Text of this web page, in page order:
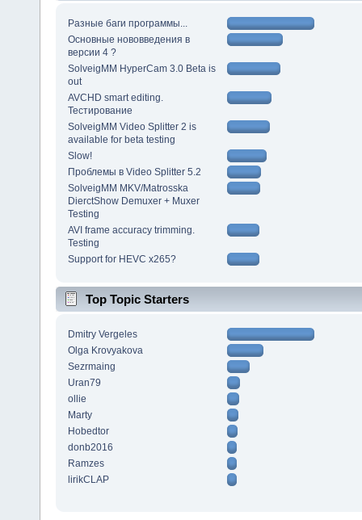
Разные баги программы...
Основные нововведения в
версии 4 ?
SolveigMM HyperCam 3.0 Beta is
out
AVCHD smart editing.
Тестирование
SolveigMM Video Splitter 2 is
available for beta testing
Slow!
Проблемы в Video Splitter 5.2
SolveigMM MKV/Matrosska
DierctShow Demuxer + Muxer
Testing
AVI frame accuracy trimming.
Testing
Support for HEVC x265?
Top Topic Starters
Dmitry Vergeles
Olga Krovyakova
Sezrmaing
Uran79
ollie
Marty
Hobedtor
donb2016
Ramzes
lirikCLAP